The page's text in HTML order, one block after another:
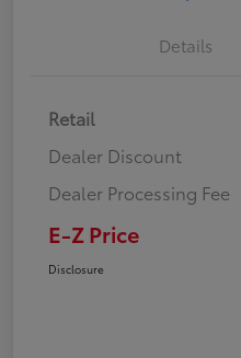
Details
Retail
Dealer Discount
Dealer Processing Fee
E-Z Price
Disclosure